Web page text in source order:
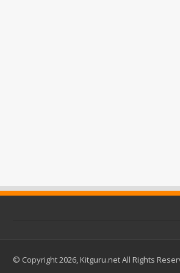
© Copyright 2026, Kitguru.net All Rights